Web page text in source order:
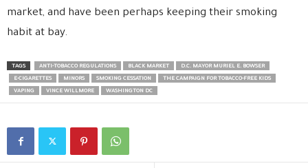
market, and have been perhaps keeping their smoking
habit at bay.
TAGS ANTI-TOBACCO REGULATIONS BLACK MARKET
D.C. MAYOR MURIEL E. BOWSER
E-CIGARETTES
MINORS SMOKING CESSATION
THE CAMPAIGN FOR TOBACCO-FREE KIDS
VAPING
VINCE WILLMORE WASHINGTON DC